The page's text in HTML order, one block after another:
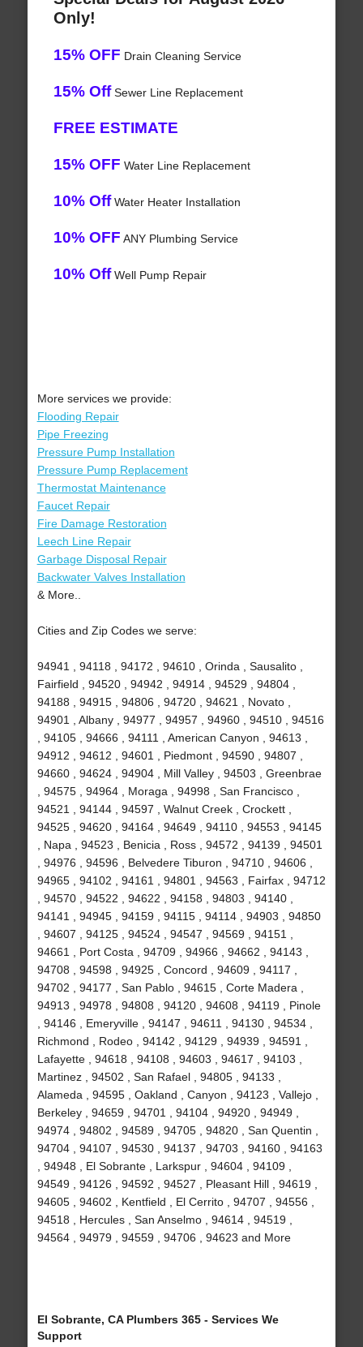
Only!
15% OFF Drain Cleaning Service
15% OffSewer Line Replacement
FREE ESTIMATE
15% OFF Water Line Replacement
10% OffWater Heater Installation
10% OFF ANY Plumbing Service
10% OffWell Pump Repair
More services we provide:
Flooding Repair
Pipe Freezing
Pressure Pump Installation
Pressure Pump Replacement
Thermostat Maintenance
Faucet Repair
Fire Damage Restoration
Leech Line Repair
Garbage Disposal Repair
Backwater Valves Installation
& More..
Cities and Zip Codes we serve:
94941 , 94118 , 94172 , 94610 , Orinda , Sausalito ,
Fairfield , 94520 , 94942 , 94914 , 94529 , 94804 ,
94188 , 94915 , 94806 , 94720 , 94621 , Novato ,
94901 , Albany , 94977 , 94957 , 94960 , 94510 , 94516
, 94105 , 94666 , 94111 , American Canyon , 94613 ,
94912 , 94612 , 94601 , Piedmont , 94590 , 94807 ,
94660 , 94624 , 94904 , Mill Valley , 94503 , Greenbrae
, 94575 , 94964 , Moraga , 94998 , San Francisco ,
94521 , 94144 , 94597 , Walnut Creek , Crockett ,
94525 , 94620 , 94164 , 94649 , 94110 , 94553 , 94145
, Napa , 94523 , Benicia , Ross , 94572 , 94139 , 94501
, 94976 , 94596 , Belvedere Tiburon , 94710 , 94606 ,
94965 , 94102 , 94161 , 94801 , 94563 , Fairfax , 94712
, 94570 , 94522 , 94622 , 94158 , 94803 , 94140 ,
94141 , 94945 , 94159 , 94115 , 94114 , 94903 , 94850
, 94607 , 94125 , 94524 , 94547 , 94569 , 94151 ,
94661 , Port Costa , 94709 , 94966 , 94662 , 94143 ,
94708 , 94598 , 94925 , Concord , 94609 , 94117 ,
94702 , 94177 , San Pablo , 94615 , Corte Madera ,
94913 , 94978 , 94808 , 94120 , 94608 , 94119 , Pinole
, 94146 , Emeryville , 94147 , 94611 , 94130 , 94534 ,
Richmond , Rodeo , 94142 , 94129 , 94939 , 94591 ,
Lafayette , 94618 , 94108 , 94603 , 94617 , 94103 ,
Martinez , 94502 , San Rafael , 94805 , 94133 ,
Alameda , 94595 , Oakland , Canyon , 94123 , Vallejo ,
Berkeley , 94659 , 94701 , 94104 , 94920 , 94949 ,
94974 , 94802 , 94589 , 94705 , 94820 , San Quentin ,
94704 , 94107 , 94530 , 94137 , 94703 , 94160 , 94163
, 94948 , El Sobrante , Larkspur , 94604 , 94109 ,
94549 , 94126 , 94592 , 94527 , Pleasant Hill , 94619 ,
94605 , 94602 , Kentfield , El Cerrito , 94707 , 94556 ,
94518 , Hercules , San Anselmo , 94614 , 94519 ,
94564 , 94979 , 94559 , 94706 , 94623 and More
El Sobrante, CA Plumbers 365 - Services We
Support